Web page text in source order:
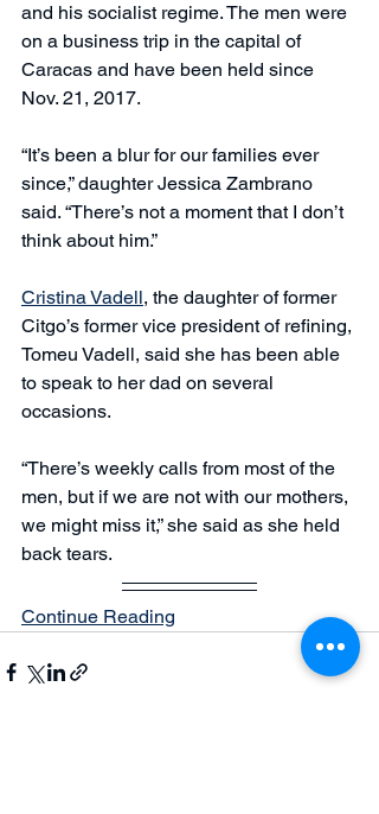
and his socialist regime. The men were
on a business trip in the capital of
Caracas and have been held since
Nov. 21, 2017.
“It’s been a blur for our families ever
since,” daughter Jessica Zambrano
said. “There’s not a moment that I don’t
think about him.”
Cristina Vadell, the daughter of former
Citgo’s former vice president of refining,
Tomeu Vadell, said she has been able
to speak to her dad on several
occasions.
“There’s weekly calls from most of the
men, but if we are not with our mothers,
we might miss it,” she said as she held
back tears.
Continue Reading